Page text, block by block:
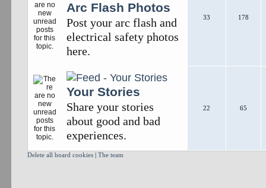
Arc Flash Photos
Post your arc flash and
electrical safety photos
here.
33 178
Your Stories
Share your stories
about good and bad
experiences.
22 65
Delete all board cookies| The team